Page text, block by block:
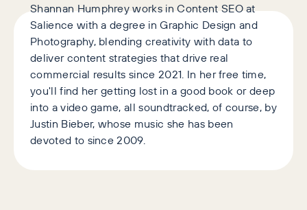
Shannan Humphrey works in Content SEO at
Salience with a degree in Graphic Design and
Photography, blending creativity with data to
deliver content strategies that drive real
commercial results since 2021. In her free time,
you'll find her getting lost in a good book or deep
into a video game, all soundtracked, of course, by
Justin Bieber, whose music she has been
devoted to since 2009.